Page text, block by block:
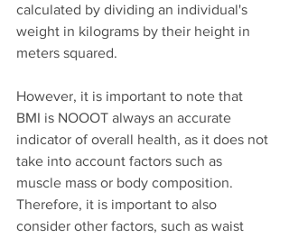
calculated by dividing an individual's
weight in kilograms by their height in
meters squared.
However, it is important to note that
BMI is NOOOT always an accurate
indicator of overall health, as it does not
take into account factors such as
muscle mass or body composition.
Therefore, it is important to also
consider other factors, such as waist